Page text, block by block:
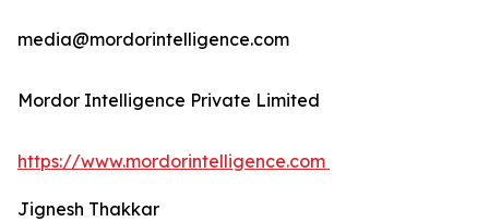
media@mordorintelligence.com
Mordor Intelligence Private Limited
https://www.mordorintelligence.com
Jignesh Thakkar